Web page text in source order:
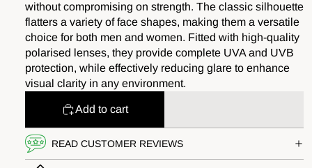
without compromising on strength. The classic silhouette
flatters a variety of face shapes, making them a versatile
choice for both men and women. Fitted with high-quality
polarised lenses, they provide complete UVA and UVB
protection, while effectively reducing glare to enhance
visual clarity in any environment.
Add to cart
READ CUSTOMER REVIEWS